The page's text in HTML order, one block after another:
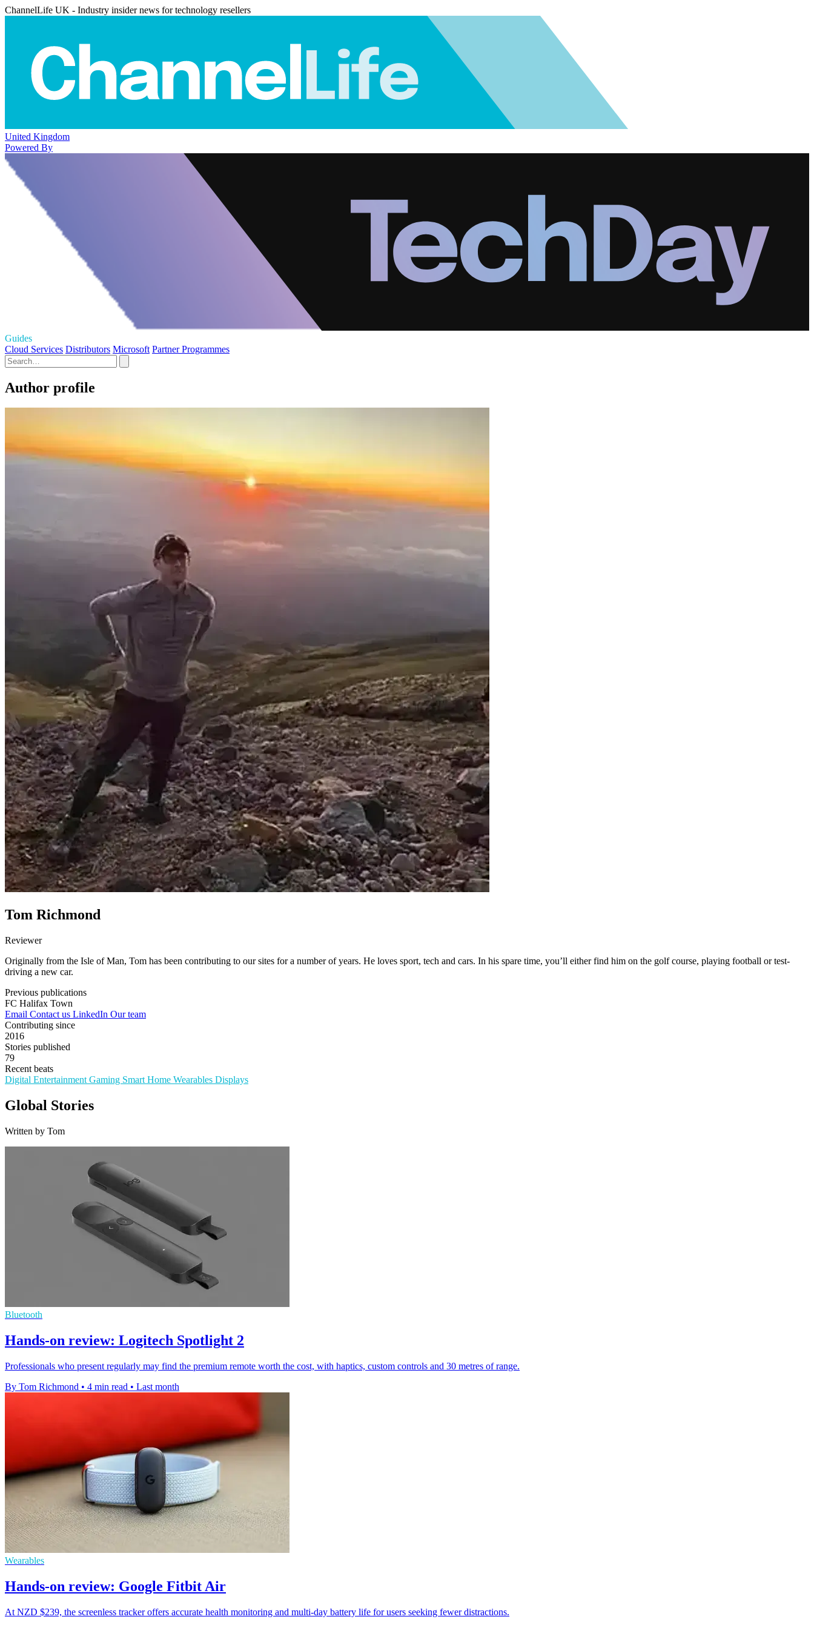
ChannelLife UK - Industry insider news for technology resellers
United Kingdom
Powered By
Guides
Cloud Services Distributors Microsoft Partner Programmes
Author profile
Tom Richmond
Reviewer
Originally from the Isle of Man, Tom has been contributing to our sites for a number of years. He loves sport, tech and cars. In his spare time, you’ll either find him on the golf course, playing football or test-
driving a new car.
Previous publications
FC Halifax Town
Email Contact us LinkedIn Our team
Contributing since
2016
Stories published
79
Recent beats
Digital Entertainment Gaming Smart Home Wearables Displays
Global Stories
Written by Tom
Bluetooth
Hands-on review: Logitech Spotlight 2
Professionals who present regularly may find the premium remote worth the cost, with haptics, custom controls and 30 metres of range.
By Tom Richmond • 4 min read • Last month
Wearables
Hands-on review: Google Fitbit Air
At NZD $239, the screenless tracker offers accurate health monitoring and multi-day battery life for users seeking fewer distractions.